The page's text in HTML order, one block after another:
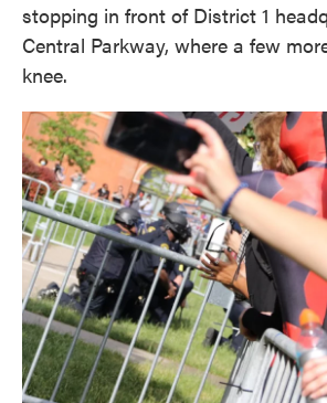
stopping in front of District 1
Central Parkway, where a few
knee.